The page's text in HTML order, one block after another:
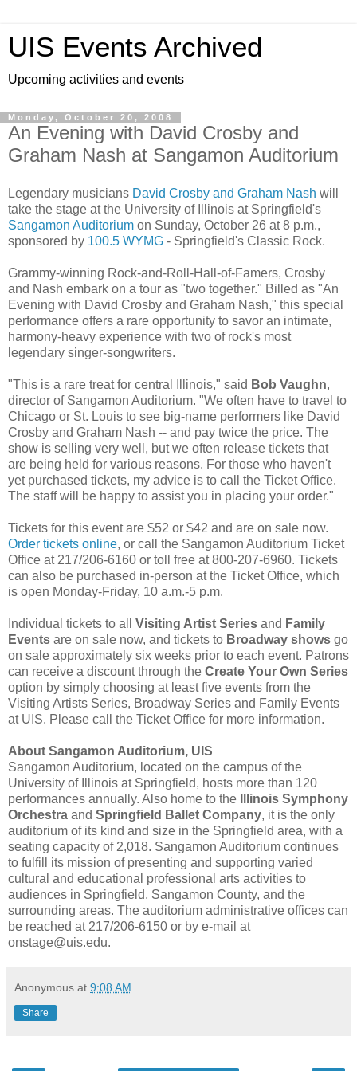
UIS Events Archived
Upcoming activities and events
Monday, October 20, 2008
An Evening with David Crosby and
Graham Nash at Sangamon Auditorium
Legendary musicians David Crosby and Graham Nash will
take the stage at the University of Illinois at Springfield's
Sangamon Auditorium on Sunday, October 26 at 8 p.m.,
sponsored by 100.5 WYMG - Springfield's Classic Rock.
Grammy-winning Rock-and-Roll-Hall-of-Famers, Crosby
and Nash embark on a tour as "two together." Billed as "An
Evening with David Crosby and Graham Nash," this special
performance offers a rare opportunity to savor an intimate,
harmony-heavy experience with two of rock's most
legendary singer-songwriters.
"This is a rare treat for central Illinois," said Bob Vaughn,
director of Sangamon Auditorium. "We often have to travel to
Chicago or St. Louis to see big-name performers like David
Crosby and Graham Nash -- and pay twice the price. The
show is selling very well, but we often release tickets that
are being held for various reasons. For those who haven't
yet purchased tickets, my advice is to call the Ticket Office.
The staff will be happy to assist you in placing your order."
Tickets for this event are $52 or $42 and are on sale now.
Order tickets online, or call the Sangamon Auditorium Ticket
Office at 217/206-6160 or toll free at 800-207-6960. Tickets
can also be purchased in-person at the Ticket Office, which
is open Monday-Friday, 10 a.m.-5 p.m.
Individual tickets to all Visiting Artist Series and Family
Events are on sale now, and tickets to Broadway shows go
on sale approximately six weeks prior to each event. Patrons
can receive a discount through the Create Your Own Series
option by simply choosing at least five events from the
Visiting Artists Series, Broadway Series and Family Events
at UIS. Please call the Ticket Office for more information.
About Sangamon Auditorium, UIS
Sangamon Auditorium, located on the campus of the
University of Illinois at Springfield, hosts more than 120
performances annually. Also home to the
Illinois Symphony
Orchestra and Springfield Ballet Company, it is the only
auditorium of its kind and size in the Springfield area, with a
seating capacity of 2,018. Sangamon Auditorium continues
to fulfill its mission of presenting and supporting varied
cultural and educational professional arts activities to
audiences in Springfield, Sangamon County, and the
surrounding areas. The auditorium administrative offices can
be reached at 217/206-6150 or by e-mail at
onstage@uis.edu.
Anonymous at 9:08 AM
Share